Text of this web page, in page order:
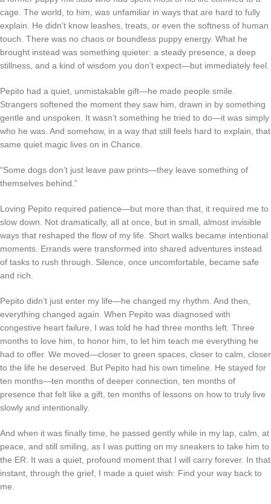
cage. The world, to him, was unfamiliar in ways that are hard to fully
explain. He didn’t know leashes, treats, or even the softness of human
touch. There was no chaos or boundless puppy energy. What he
brought instead was something quieter: a steady presence, a deep
stillness, and a kind of wisdom you don’t expect—but immediately feel.
Pepito had a quiet, unmistakable gift—he made people smile.
Strangers softened the moment they saw him, drawn in by something
gentle and unspoken. It wasn’t something he tried to do—it was simply
who he was. And somehow, in a way that still feels hard to explain, that
same quiet magic lives on in Chance.
“Some dogs don’t just leave paw prints—they leave something of
themselves behind.”
Loving Pepito required patience—but more than that, it required me to
slow down. Not dramatically, all at once, but in small, almost invisible
ways that reshaped the flow of my life. Short walks became intentional
moments. Errands were transformed into shared adventures instead
of tasks to rush through. Silence, once uncomfortable, became safe
and rich.
Pepito didn’t just enter my life—he changed my rhythm. And then,
everything changed again. When Pepito was diagnosed with
congestive heart failure, I was told he had three months left. Three
months to love him, to honor him, to let him teach me everything he
had to offer. We moved—closer to green spaces, closer to calm, closer
to the life he deserved. But Pepito had his own timeline. He stayed for
ten months—ten months of deeper connection, ten months of
presence that felt like a gift, ten months of lessons on how to truly live
slowly and intentionally.
And when it was finally time, he passed gently while in my lap, calm, at
peace, and still smiling, as I was putting on my sneakers to take him to
the ER. It was a quiet, profound moment that I will carry forever. In that
instant, through the grief, I made a quiet wish: Find your way back to
me.